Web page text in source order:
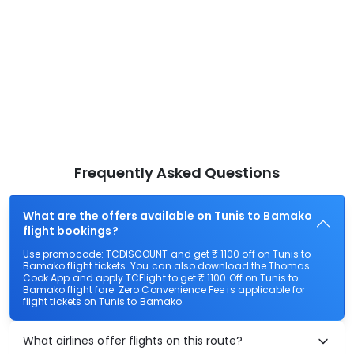
Frequently Asked Questions
What are the offers available on Tunis to Bamako
flight bookings?
Use promocode: TCDISCOUNT and get ₹ 1100 off on Tunis to
Bamako flight tickets. You can also download the Thomas
Cook App and apply TCFlight to get ₹ 1100 Off on Tunis to
Bamako flight fare. Zero Convenience Fee is applicable for
flight tickets on Tunis to Bamako.
What airlines offer flights on this route?